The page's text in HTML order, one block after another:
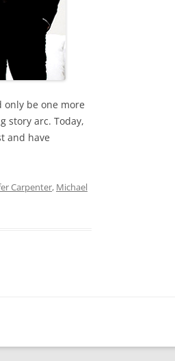
only be one more
story arc. Today,
and have
Carpenter, Michael